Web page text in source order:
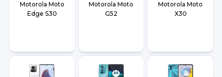
Motorola Moto
Edge S30
Motorola Moto
G52
Motorola Moto
X30